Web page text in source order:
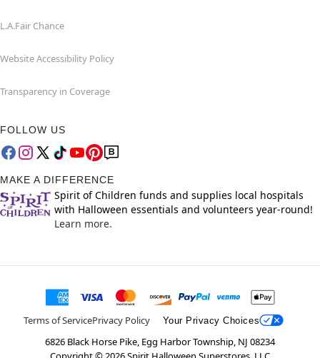
L.A.Fair Chance
Website Accessibility Policy
Transparency in Coverage
FOLLOW US
MAKE A DIFFERENCE
Spirit of Children funds and supplies local hospitals
with Halloween essentials and volunteers year-round!
Learn more.
Terms of ServicePrivacy Policy Your Privacy Choices
6826 Black Horse Pike, Egg Harbor Township, NJ 08234